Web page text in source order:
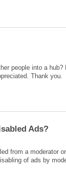
people into a
from a moderator
of ads by